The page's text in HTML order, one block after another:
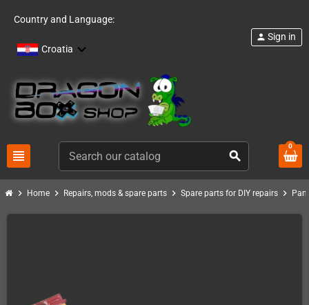
Country and Language:
Croatia
view_headline search
person Sign in
0
chevron_right Home chevron_right Repairs, mods & spare parts chevron_right Spare parts for DIY repairs chevron_right